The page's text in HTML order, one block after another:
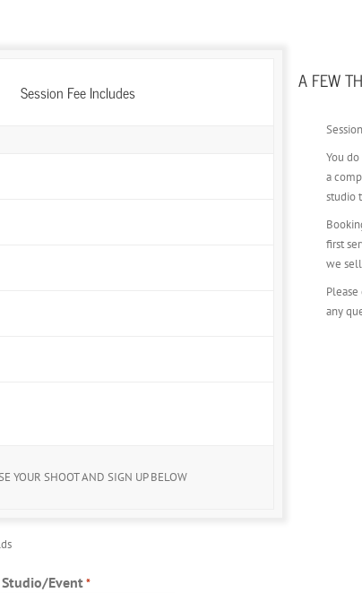
Session Fee Includes
YOUR SHOOT AND SIGN UP BELOW
A FEW
You
a
studio
first
we
any
Studio/Event*